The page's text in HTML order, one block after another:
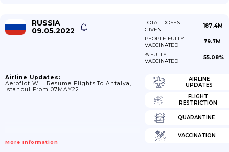
RUSSIA
09.05.2022
TOTAL DOSES
GIVEN
187.4M
PEOPLE FULLY
VACCINATED
79.7M
% FULLY
VACCINATED
55.08%
Airline Updates:
Aeroflot Will Resume Flights To Antalya,
Istanbul From 07MAY22.
More Information
AIRLINE
UPDATES
FLIGHT
RESTRICTION
QUARANTINE
VACCINATION